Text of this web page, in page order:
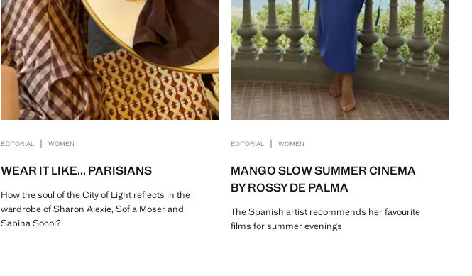
EDITORIAL | WOMEN
WEAR IT LIKE... PARISIANS
How the soul of the City of Light reflects in the
wardrobe of Sharon Alexie, Sofia Moser and
Sabina Socol?
EDITORIAL | WOMEN
MANGO SLOW SUMMER CINEMA
BY ROSSY DE PALMA
The Spanish artist recommends her favourite
films for summer evenings